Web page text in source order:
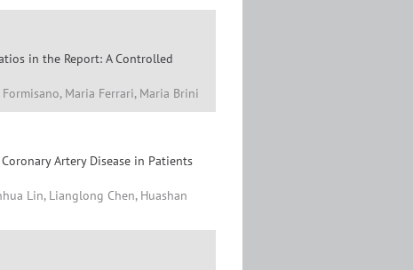
in the Report: A Controlled
Maria Ferrari, Maria Brini
Artery Disease in Patients
Lin, Lianglong Chen, Huashan